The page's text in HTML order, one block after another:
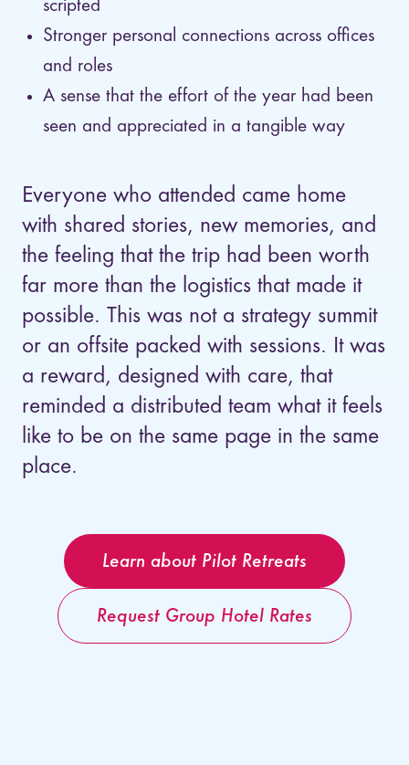
scripted
Stronger personal connections across offices
and roles
A sense that the effort of the year had been
seen and appreciated in a tangible way
Everyone who attended came home
with shared stories, new memories, and
the feeling that the trip had been worth
far more than the logistics that made it
possible. This was not a strategy summit
or an offsite packed with sessions. It was
a reward, designed with care, that
reminded a distributed team what it feels
like to be on the same page in the same
place.
Learn about Pilot Retreats
Request Group Hotel Rates